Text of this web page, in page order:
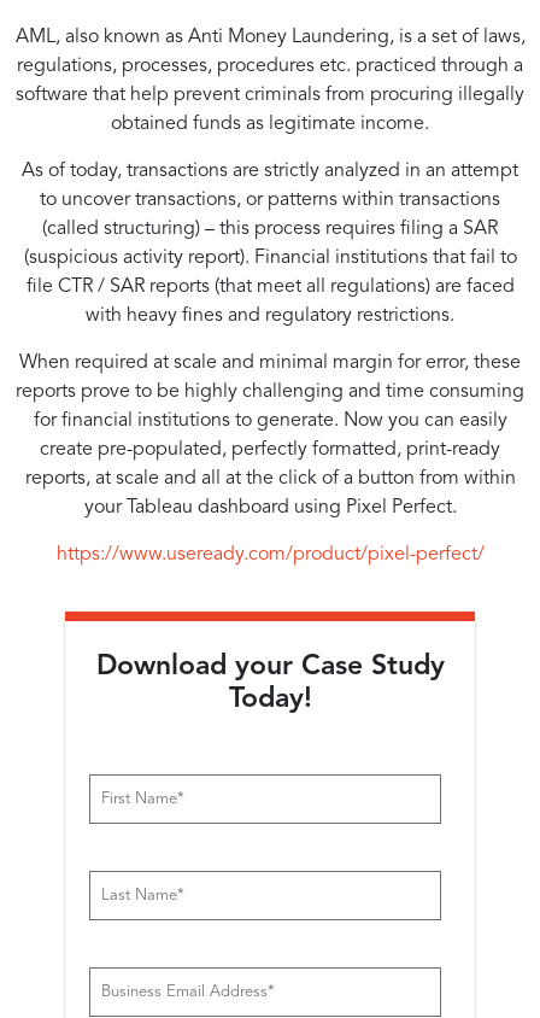
AML, also known as Anti Money Laundering, is a set of laws,
regulations, processes, procedures etc. practiced through a
software that help prevent criminals from procuring illegally
obtained funds as legitimate income.
As of today, transactions are strictly analyzed in an attempt
to uncover transactions, or patterns within transactions
(called structuring) – this process requires filing a SAR
(suspicious activity report). Financial institutions that fail to
file CTR / SAR reports (that meet all regulations) are faced
with heavy fines and regulatory restrictions.
When required at scale and minimal margin for error, these
reports prove to be highly challenging and time consuming
for financial institutions to generate. Now you can easily
create pre-populated, perfectly formatted, print-ready
reports, at scale and all at the click of a button from within
your Tableau dashboard using Pixel Perfect.
https://www.useready.com/product/pixel-perfect/
Download your Case Study
Today!